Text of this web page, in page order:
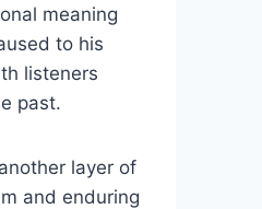
meaning
to his
listeners
past.
layer of
and enduring